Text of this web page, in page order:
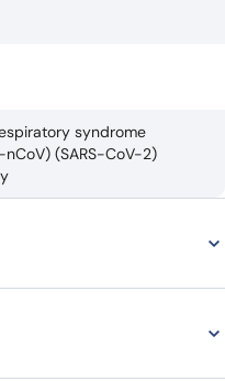
syndrome
(SARS-CoV-2)